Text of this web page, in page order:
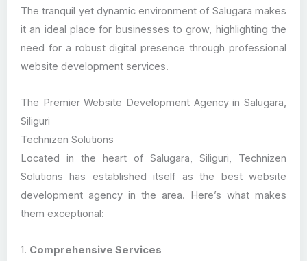
The tranquil yet dynamic environment of Salugara makes
it an ideal place for businesses to grow, highlighting the
need for a robust digital presence through professional
website development services.
The Premier Website Development Agency in Salugara,
Siliguri
Technizen Solutions
Located in the heart of Salugara, Siliguri, Technizen
Solutions has established itself as the best website
development agency in the area. Here’s what makes
them exceptional:
1. Comprehensive Services